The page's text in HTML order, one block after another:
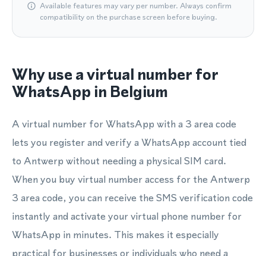
Available features may vary per number. Always confirm
compatibility on the purchase screen before buying.
Why use a virtual number for
WhatsApp in Belgium
A virtual number for WhatsApp with a 3 area code
lets you register and verify a WhatsApp account tied
to Antwerp without needing a physical SIM card.
When you buy virtual number access for the Antwerp
3 area code, you can receive the SMS verification code
instantly and activate your virtual phone number for
WhatsApp in minutes. This makes it especially
practical for businesses or individuals who need a